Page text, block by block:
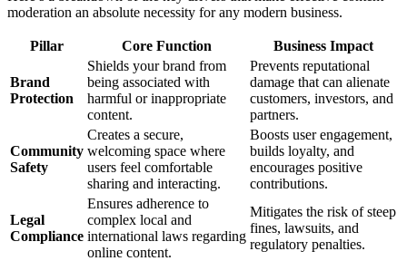
moderation an absolute necessity for any modern business.
Pillar Core Function Business Impact
Brand
Protection
Shields your brand from
being associated with
harmful or inappropriate
content.
Prevents reputational
damage that can alienate
customers, investors, and
partners.
Community
Safety
Creates a secure,
welcoming space where
users feel comfortable
sharing and interacting.
Boosts user engagement,
builds loyalty, and
encourages positive
contributions.
Legal
Compliance
Ensures adherence to
complex local and
international laws regarding
online content.
Mitigates the risk of steep
fines, lawsuits, and
regulatory penalties.